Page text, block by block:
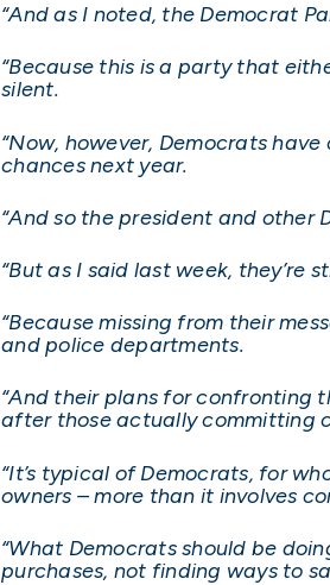
“And as I noted, the Democrat
“Because this is a party that
silent.
“Now, however, Democrats
chances next year.
“And so the president and other
“But as I said last week, they’re
“Because missing from their
and police departments.
“And their plans for confronting
after those actually committing
“It’s typical of Democrats, for
owners – more than it involves
“What Democrats should be
purchases, not finding ways to